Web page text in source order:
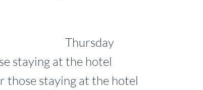
Thursday
staying at the hotel
staying at the hotel